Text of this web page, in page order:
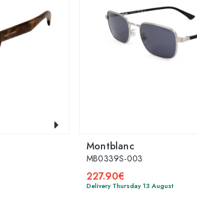
Montblanc
MB0339S-003
227.90€
Delivery Thursday 13 August